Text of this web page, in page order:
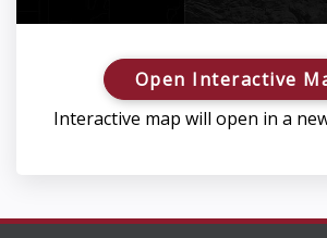
Open Interactive
Interactive map will open in a